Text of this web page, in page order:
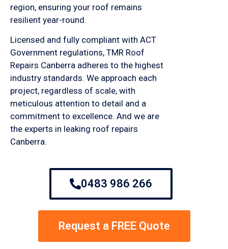
region, ensuring your roof remains
resilient year-round.
Licensed and fully compliant with ACT
Government regulations, TMR Roof
Repairs Canberra adheres to the highest
industry standards. We approach each
project, regardless of scale, with
meticulous attention to detail and a
commitment to excellence. And we are
the experts in leaking roof repairs
Canberra.
0483 986 266
Request a FREE Quote